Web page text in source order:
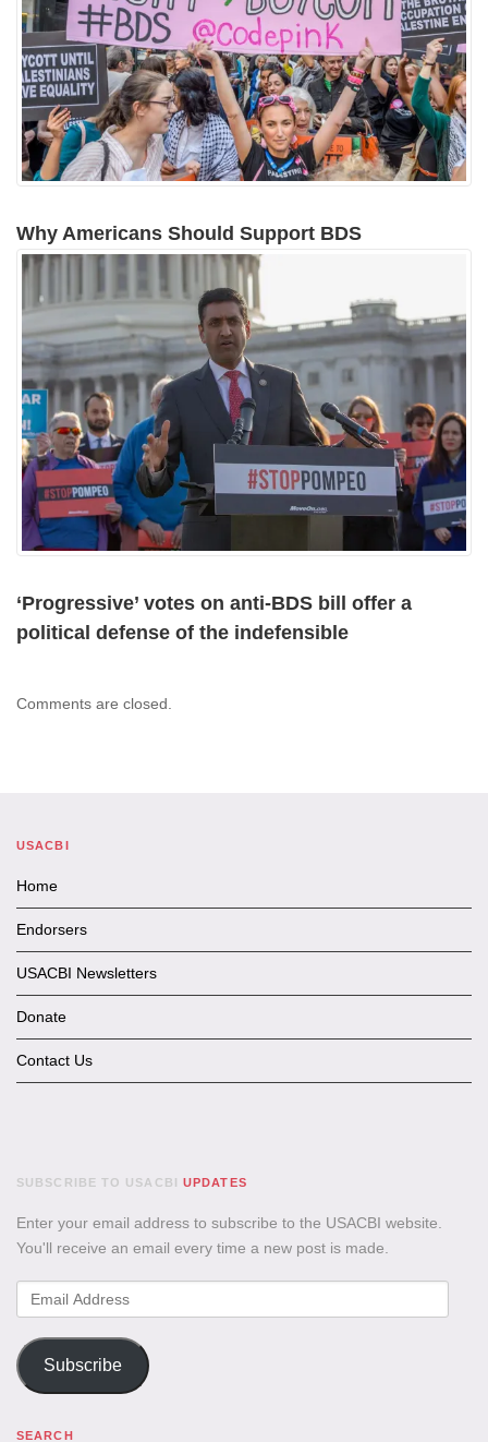
Why Americans Should Support BDS
‘Progressive’ votes on anti-BDS bill offer a
political defense of the indefensible
Comments are closed.
USACBI
Home
Endorsers
USACBI Newsletters
Donate
Contact Us
SUBSCRIBE TO USACBI UPDATES
Enter your email address to subscribe to the USACBI website.
You'll receive an email every time a new post is made.
Email
Address
Subscribe
SEARCH